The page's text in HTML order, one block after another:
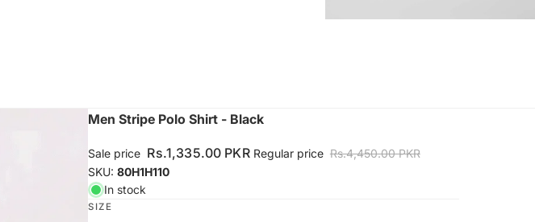
Men Stripe Polo Shirt - Black
Sale price Rs.1,335.00 PKR Regular price Rs.4,450.00 PKR
SKU:80H1H110
In stock
SIZE